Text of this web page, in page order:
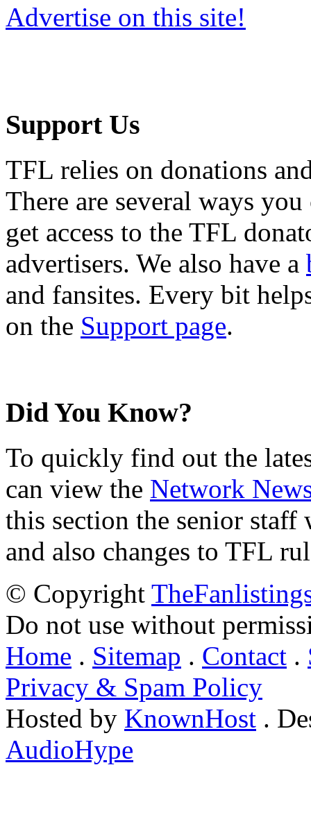
Advertise on this site!
Support Us
TFL relies on donations
There are several ways
get access to the TFL
advertisers. We also have a
and fansites. Every bit
on the Support page.
Did You Know?
To quickly find out the
can view the Network
this section the senior
and also changes to TFL
© Copyright
Do not use without
Home . Sitemap . Contact .
Privacy & Spam Policy
Hosted by KnownHost .
AudioHype